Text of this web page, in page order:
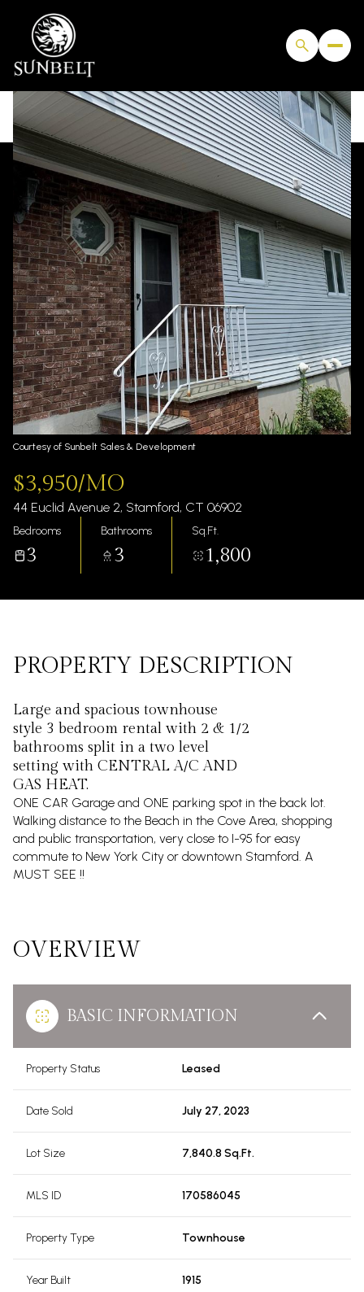
Courtesy of Sunbelt Sales & Development
$3,950/MO
44 Euclid Avenue 2, Stamford, CT 06902
Bedrooms
3
Bathrooms
3
Sq.Ft.
1,800
PROPERTY DESCRIPTION
Large and spacious townhouse
style 3 bedroom rental with 2 & 1/2
bathrooms split in a two level
setting with CENTRAL A/C AND
GAS HEAT.
ONE CAR Garage and ONE parking spot in the back lot.
Walking distance to the Beach in the Cove Area, shopping
and public transportation, very close to I-95 for easy
commute to New York City or downtown Stamford. A
MUST SEE !!
OVERVIEW
BASIC INFORMATION
Property Status Leased
Date Sold July 27, 2023
Lot Size 7,840.8 Sq.Ft.
MLS ID 170586045
Property Type Townhouse
Year Built 1915
Thursday
06
Aug
Friday
07
Aug